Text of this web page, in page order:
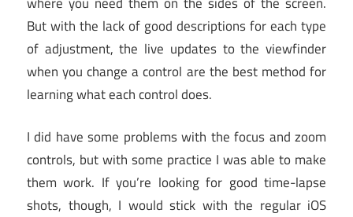
But with the lack of good descriptions for each type
of adjustment, the live updates to the viewfinder
when you change a control are the best method for
learning what each control does.
I did have some problems with the focus and zoom
controls, but with some practice I was able to make
them work. If you’re looking for good time-lapse
shots, though, I would stick with the regular iOS